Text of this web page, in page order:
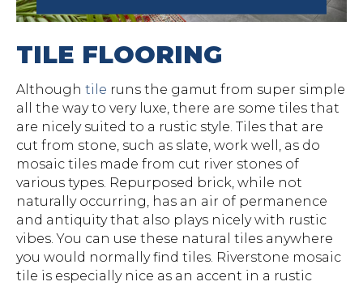
TILE FLOORING
Although tile runs the gamut from super simple
all the way to very luxe, there are some tiles that
are nicely suited to a rustic style. Tiles that are
cut from stone, such as slate, work well, as do
mosaic tiles made from cut river stones of
various types. Repurposed brick, while not
naturally occurring, has an air of permanence
and antiquity that also plays nicely with rustic
vibes. You can use these natural tiles anywhere
you would normally find tiles. Riverstone mosaic
tile is especially nice as an accent in a rustic